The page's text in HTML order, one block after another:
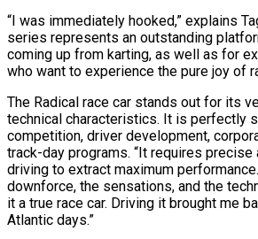
“I was immediately hooked,” explains
series represents an outstanding
coming up from karting, as well as for
who want to experience the pure joy of
The Radical race car stands out for its
technical characteristics. It is perfectly
competition, driver development,
track-day programs. “It requires precise
driving to extract maximum
downforce, the sensations, and the
it a true race car. Driving it brought me
Atlantic days.”